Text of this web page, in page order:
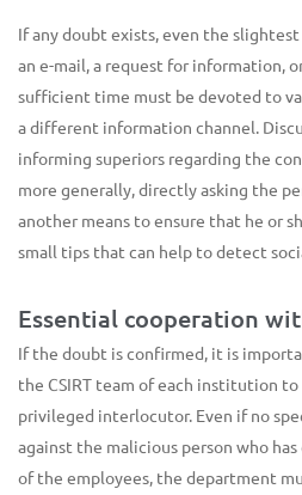
If any doubt exists, even the
an e-mail, a request for information,
sufficient time must be devoted to
a different information channel.
informing superiors regarding the
more generally, directly asking the
another means to ensure that he or
small tips that can help to detect
Essential cooperation
If the doubt is confirmed, it is
the CSIRT team of each institution to
privileged interlocutor. Even if no
against the malicious person who
of the employees, the department